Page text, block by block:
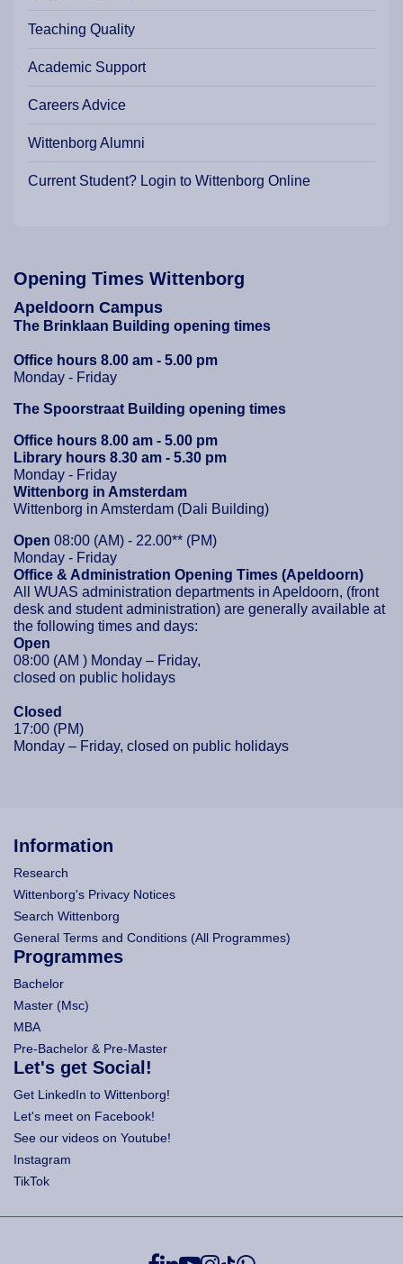
Teaching Quality
Academic Support
Careers Advice
Wittenborg Alumni
Current Student? Login to Wittenborg Online
Opening Times Wittenborg
Apeldoorn Campus
The Brinklaan Building opening times
Office hours 8.00 am - 5.00 pm
Monday - Friday
The Spoorstraat Building opening times
Office hours 8.00 am - 5.00 pm
Library hours 8.30 am - 5.30 pm
Monday - Friday
Wittenborg in Amsterdam
Wittenborg in Amsterdam (Dali Building)
Open 08:00 (AM) - 22.00** (PM)
Monday - Friday
Office & Administration Opening Times (Apeldoorn)
All WUAS administration departments in Apeldoorn, (front
desk and student administration) are generally available at
the following times and days:
Open
08:00 (AM ) Monday – Friday,
closed on public holidays
Closed
17:00 (PM)
Monday – Friday, closed on public holidays
Information
Research
Wittenborg's Privacy Notices
Search Wittenborg
General Terms and Conditions (All Programmes)
Programmes
Bachelor
Master (Msc)
MBA
Pre-Bachelor & Pre-Master
Let's get Social!
Get LinkedIn to Wittenborg!
Let's meet on Facebook!
See our videos on Youtube!
Instagram
TikTok